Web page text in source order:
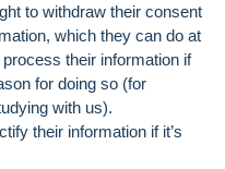
to withdraw their consent
which they can do at
their information if
for doing so (for
with us).
their information if it’s